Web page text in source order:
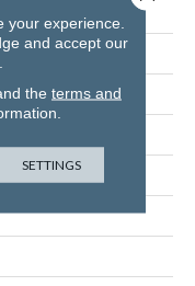
your experience.
and accept our
the terms and
SETTINGS